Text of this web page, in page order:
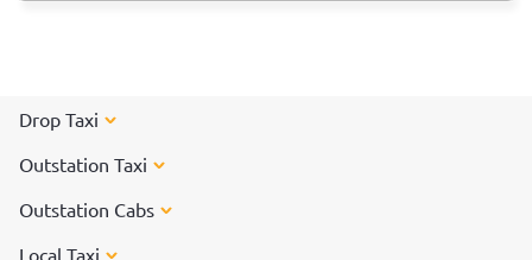
Drop Taxi
Outstation Taxi
Outstation Cabs
Local Taxi